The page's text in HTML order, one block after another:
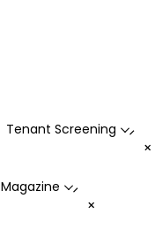
Tenant Screening -
Magazine -
+